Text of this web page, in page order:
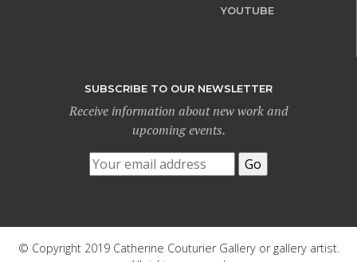
YOUTUBE
SUBSCRIBE TO OUR NEWSLETTER
Receive information about new work and
upcoming events.
© Copyright 2019 Catherine Couturier Gallery or gallery artist.